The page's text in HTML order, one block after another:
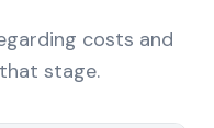
costs and
stage.